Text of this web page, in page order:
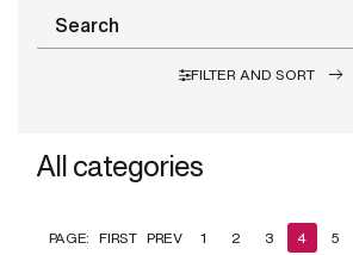
FILTER AND SORT
All categories
PAGE: FIRST PREV 1 2 3 4 5